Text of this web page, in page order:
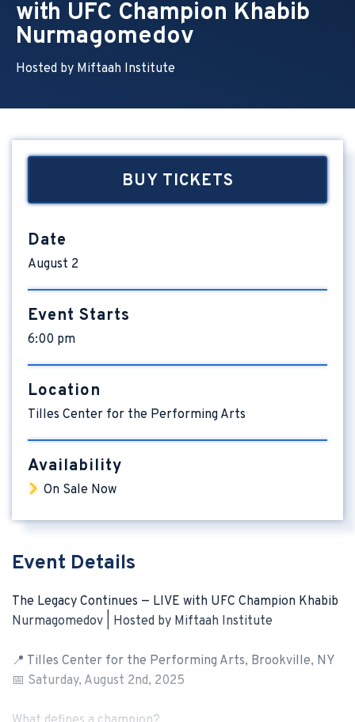
with UFC Champion Khabib
Nurmagomedov
Hosted by Miftaah Institute
BUY TICKETS
Date
August 2
Event Starts
6:00 pm
Location
Tilles Center for the Performing Arts
Availability
On Sale Now
Event Details
The Legacy Continues — LIVE with UFC Champion Khabib
Nurmagomedov | Hosted by Miftaah Institute
📍 Tilles Center for the Performing Arts, Brookville, NY
📅 Saturday, August 2nd, 2025